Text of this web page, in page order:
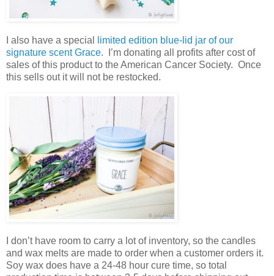
I also have a special
limited edition blue-lid jar of our
signature scent Grace. I’m donating all profits after cost of
sales of this product to the American Cancer Society. Once
this sells out it will not be restocked.
I don’t have room to carry a lot of inventory, so the candles
and wax melts are made to order when a customer orders it.
Soy wax does have a 24-48 hour cure time, so total